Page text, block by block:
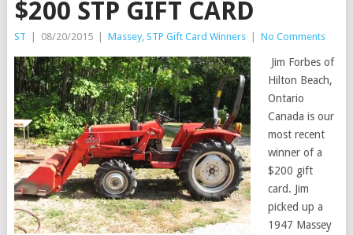
$200 STP GIFT CARD
ST | 08/20/2015 | Massey, STP Gift Card Winners | No Comments
Jim Forbes of
Hilton Beach,
Ontario
Canada is our
most recent
winner of a
$200 gift
card. Jim
picked up a
1947 Massey